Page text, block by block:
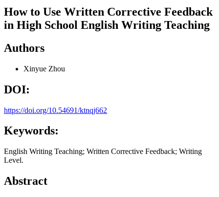
How to Use Written Corrective Feedback
in High School English Writing Teaching
Authors
Xinyue Zhou
DOI:
https://doi.org/10.54691/ktnqj662
Keywords:
English Writing Teaching; Written Corrective Feedback; Writing
Level.
Abstract